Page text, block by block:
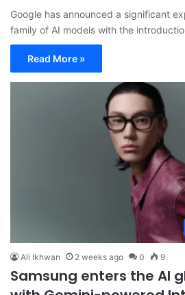
Google has announced a significant
family of AI models with the
Read More »
Ali Ikhwan 2 weeks ago 0 9
Samsung enters the AI